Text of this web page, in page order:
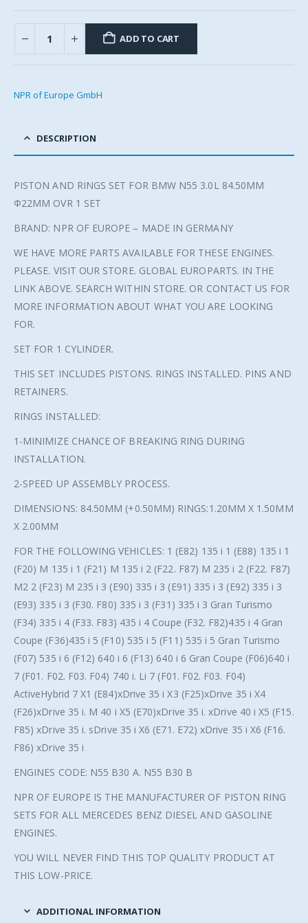
ADD TO CART
NPR of Europe GmbH
DESCRIPTION
PISTON AND RINGS SET FOR BMW N55 3.0L 84.50MM
Φ22MM OVR 1 SET
BRAND: NPR OF EUROPE – MADE IN GERMANY
WE HAVE MORE PARTS AVAILABLE FOR THESE ENGINES.
PLEASE. VISIT OUR STORE. GLOBAL EUROPARTS. IN THE
LINK ABOVE. SEARCH WITHIN STORE. OR CONTACT US FOR
MORE INFORMATION ABOUT WHAT YOU ARE LOOKING
FOR.
SET FOR 1 CYLINDER.
THIS SET INCLUDES PISTONS. RINGS INSTALLED. PINS AND
RETAINERS.
RINGS INSTALLED:
1-MINIMIZE CHANCE OF BREAKING RING DURING
INSTALLATION.
2-SPEED UP ASSEMBLY PROCESS.
DIMENSIONS: 84.50MM (+0.50MM) RINGS:1.20MM X 1.50MM
X 2.00MM
FOR THE FOLLOWING VEHICLES: 1 (E82) 135 i 1 (E88) 135 i 1
(F20) M 135 i 1 (F21) M 135 i 2 (F22. F87) M 235 i 2 (F22. F87)
M2 2 (F23) M 235 i 3 (E90) 335 i 3 (E91) 335 i 3 (E92) 335 i 3
(E93) 335 i 3 (F30. F80) 335 i 3 (F31) 335 i 3 Gran Turismo
(F34) 335 i 4 (F33. F83) 435 i 4 Coupe (F32. F82)435 i 4 Gran
Coupe (F36)435 i 5 (F10) 535 i 5 (F11) 535 i 5 Gran Turismo
(F07) 535 i 6 (F12) 640 i 6 (F13) 640 i 6 Gran Coupe (F06)640 i
7 (F01. F02. F03. F04) 740 i. Li 7 (F01. F02. F03. F04)
ActiveHybrid 7 X1 (E84)xDrive 35 i X3 (F25)xDrive 35 i X4
(F26)xDrive 35 i. M 40 i X5 (E70)xDrive 35 i. xDrive 40 i X5 (F15.
F85) xDrive 35 i. sDrive 35 i X6 (E71. E72) xDrive 35 i X6 (F16.
F86) xDrive 35 i
ENGINES CODE: N55 B30 A. N55 B30 B
NPR OF EUROPE IS THE MANUFACTURER OF PISTON RING
SETS FOR ALL MERCEDES BENZ DIESEL AND GASOLINE
ENGINES.
YOU WILL NEVER FIND THIS TOP QUALITY PRODUCT AT
THIS LOW-PRICE.
ADDITIONAL INFORMATION